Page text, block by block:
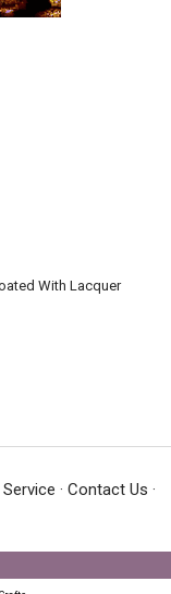
With Lacquer
· Contact Us ·